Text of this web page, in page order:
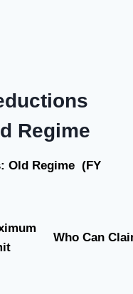
Regime
Old Regime (FY
Who Can